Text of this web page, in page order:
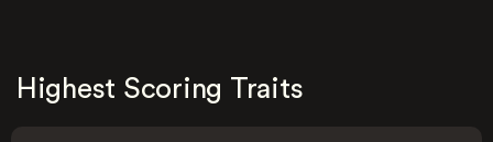
Highest Scoring Traits